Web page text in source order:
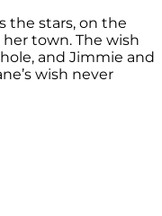
the stars, on the
town. The wish
and Jimmie and
wish never